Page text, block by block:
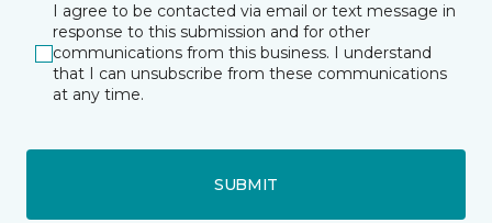
I agree to be contacted via email or text message in
response to this submission and for other
communications from this business. I understand
that I can unsubscribe from these communications
at any time.
SUBMIT